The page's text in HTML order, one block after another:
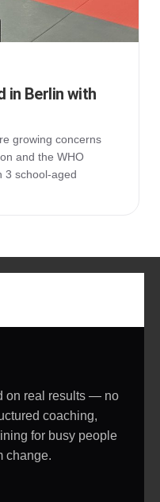
in Berlin with
growing concerns
and the WHO
3 school-aged
on real results — no
coaching,
for busy people
change.